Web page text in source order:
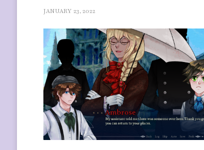
JANUARY 23, 2022